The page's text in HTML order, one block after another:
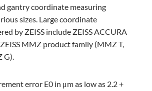
gantry coordinate measuring
sizes. Large coordinate
by ZEISS include ZEISS ACCURA
MMZ product family (MMZ T,
G).
error E0 in μm as low as 2.2 +